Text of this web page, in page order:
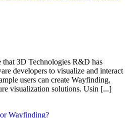
that 3D Technologies R&D has
developers to visualize and interact
users can create Wayfinding,
visualization solutions. Usin [...]
Wayfinding?